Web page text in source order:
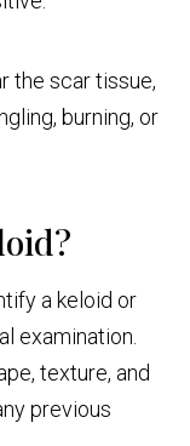
the scar tissue,
burning, or
a keloid or
examination.
texture, and
previous